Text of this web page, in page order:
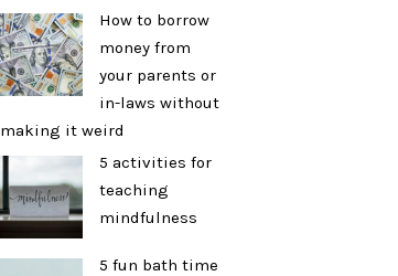
How to borrow
money from
your parents or
in-laws without
making it weird
5 activities for
teaching
mindfulness
5 fun bath time